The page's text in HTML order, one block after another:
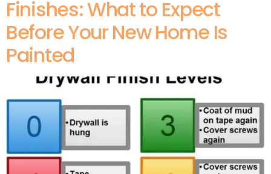
Finishes: What to Expect
Before Your New Home Is
Painted